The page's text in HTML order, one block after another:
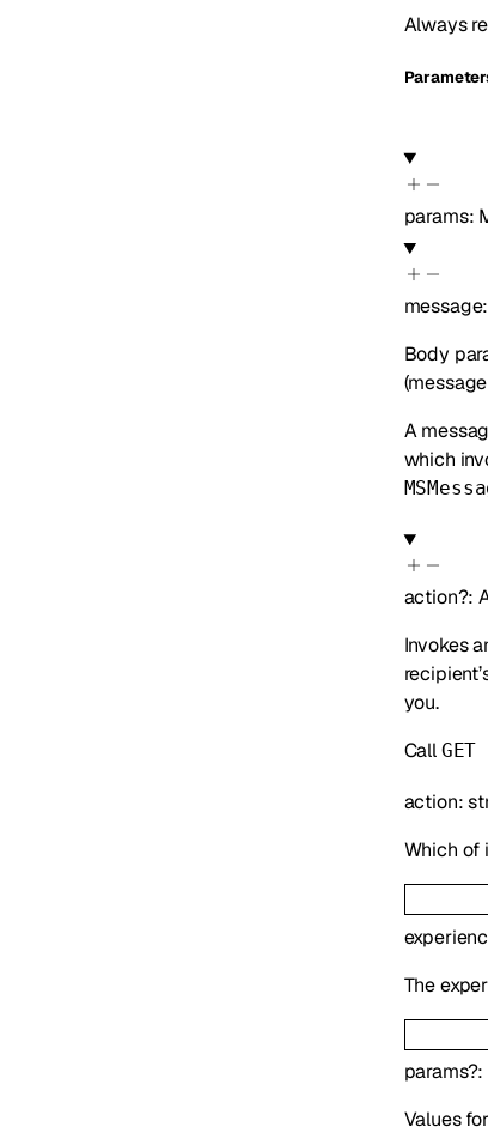
Always
params:
message:
Body
A
which
action?:
Invokes
you.
Call
action:
Which of
The
params?:
Values